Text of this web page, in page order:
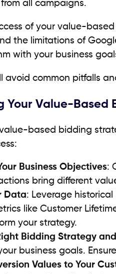
all campaigns.
of your value-
the limitations of
with your business
avoid common pitfalls
Your Value-Based
based bidding
Business Objectives:
bring different
Data: Leverage
like Customer
your strategy.
Bidding Strategy
business goals.
Values to Your